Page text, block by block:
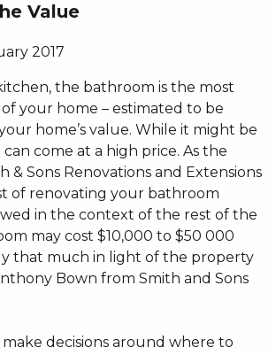
Value
2017
the bathroom is the most
your home – estimated to be
home’s value. While it might be
can come at a high price. As the
& Sons Renovations and Extensions
of renovating your bathroom
in the context of the rest of the
may cost $10,000 to $50 000
that much in light of the property
Bown from Smith and Sons
decisions around where to